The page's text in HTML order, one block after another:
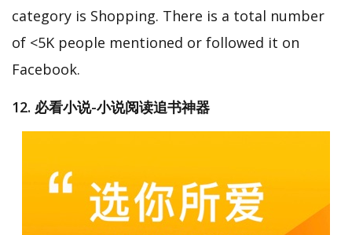
category is Shopping. There is a total number
of <5K people mentioned or followed it on
Facebook.
12. 必看小说-小说阅读追书神器